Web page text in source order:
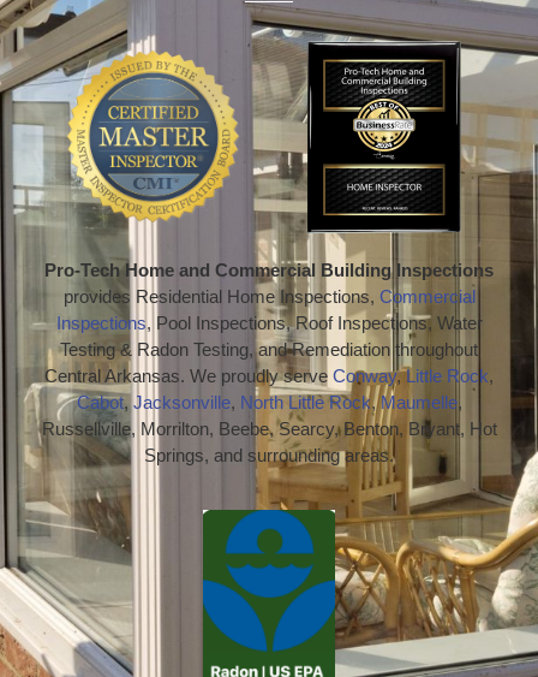
Pro-Tech Home and Commercial Building Inspections
provides Residential Home Inspections, Commercial
Inspections, Pool Inspections, Roof Inspections, Water
Testing & Radon Testing, and Remediation throughout
Central Arkansas. We proudly serve Conway,Little Rock,
Cabot, Jacksonville, North Little Rock,Maumelle,
Russellville, Morrilton, Beebe, Searcy, Benton, Bryant, Hot
Springs, and surrounding areas.